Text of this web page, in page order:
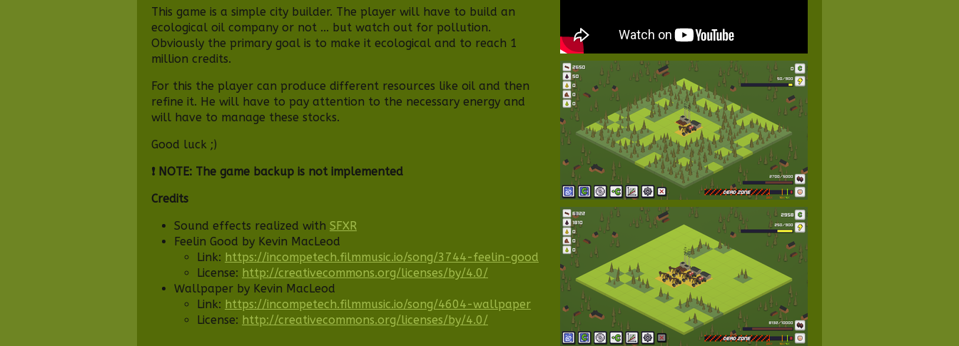
This game is a simple city builder. The player will have to build an
ecological oil company or not ... but watch out for pollution.
Obviously the primary goal is to make it ecological and to reach 1
million credits.
For this the player can produce different resources like oil and then
refine it. He will have to pay attention to the necessary energy and
will have to manage these stocks.
Good luck ;)
❗ NOTE: The game backup is not implemented
Credits
Sound effects realized with SFXR
Feelin Good by Kevin MacLeod
Link: https://incompetech.filmmusic.io/song/3744-feelin-good
License: http://creativecommons.org/licenses/by/4.0/
Wallpaper by Kevin MacLeod
Link: https://incompetech.filmmusic.io/song/4604-wallpaper
License: http://creativecommons.org/licenses/by/4.0/